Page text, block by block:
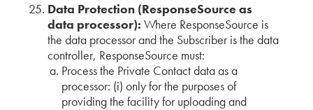
Data Protection (ResponseSource as
data processor): Where ResponseSource is
the data processor and the Subscriber is the data
controller, ResponseSource must:
Process the Private Contact data as a
processor: (i) only for the purposes of
providing the facility for uploading and